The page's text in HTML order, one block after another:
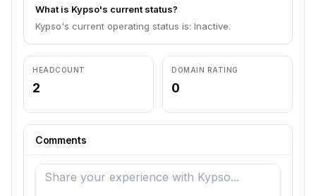
What is Kypso's current status?
Kypso's current operating status is: Inactive.
HEADCOUNT
2
DOMAIN RATING
0
Comments